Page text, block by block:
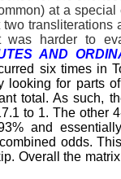
at a
transliterations
was harder to
AND
six times in
looking for parts
total. As such,
to 1. The other
and
odds.
Overall the